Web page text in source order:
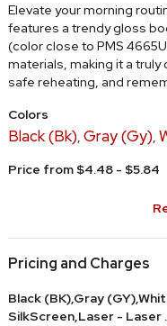
Elevate your morning
features a trendy gloss
(color close to PMS
materials, making it a
safe reheating, and
Colors
Black (Bk), Gray (Gy),
Price from $4.48 - $5.84
Pricing and Charges
Black (BK),Gray
SilkScreen,Laser - Laser